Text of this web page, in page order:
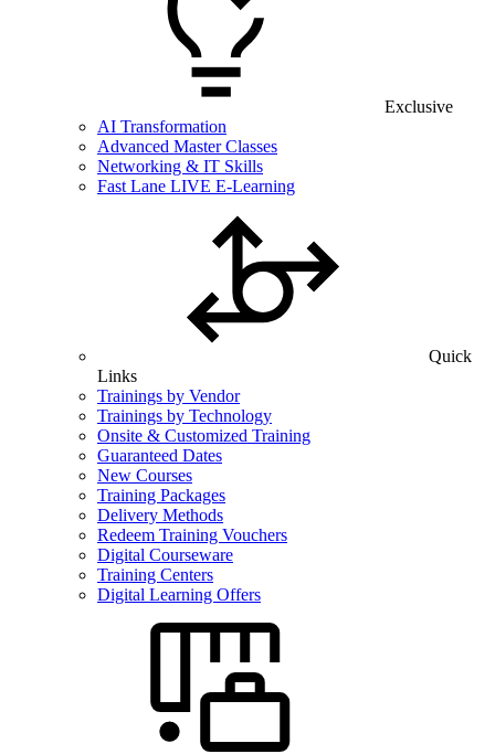
Exclusive
AI Transformation
Advanced Master Classes
Networking & IT Skills
Fast Lane LIVE E-Learning
Quick
Links
Trainings by Vendor
Trainings by Technology
Onsite & Customized Training
Guaranteed Dates
New Courses
Training Packages
Delivery Methods
Redeem Training Vouchers
Digital Courseware
Training Centers
Digital Learning Offers